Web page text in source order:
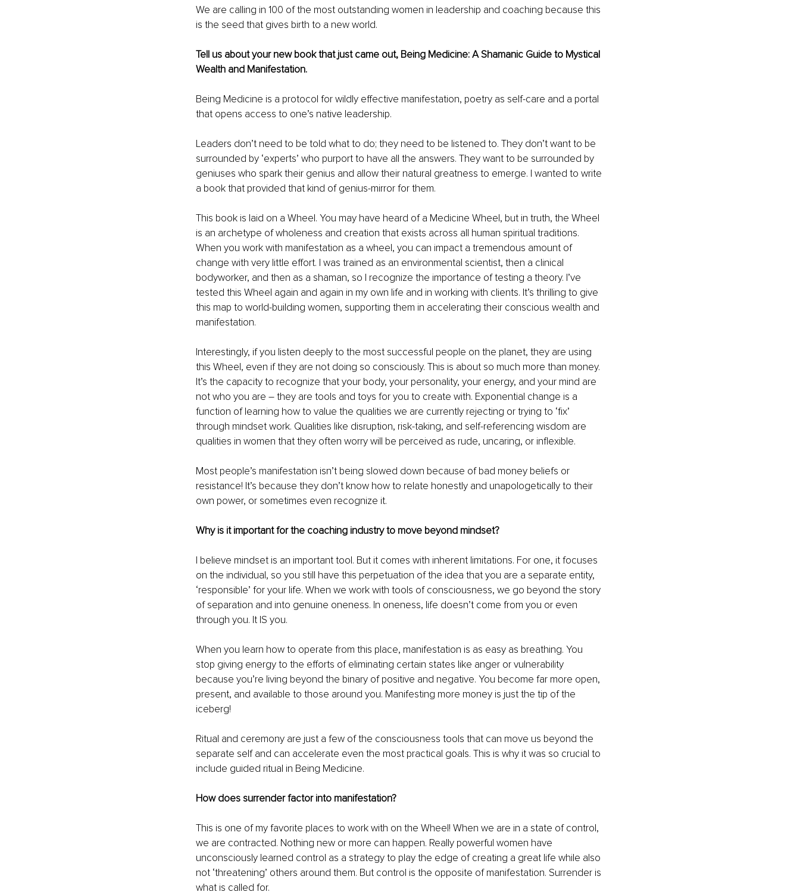
We are calling in 100 of the most outstanding women in leadership and coaching because this
is the seed that gives birth to a new world.
Tell us about your new book that just came out, Being Medicine: A Shamanic Guide to Mystical
Wealth and Manifestation.
Being Medicine is a protocol for wildly effective manifestation, poetry as self-care and a portal
that opens access to one’s native leadership.
Leaders don’t need to be told what to do; they need to be listened to. They don’t want to be
surrounded by ‘experts’ who purport to have all the answers. They want to be surrounded by
geniuses who spark their genius and allow their natural greatness to emerge. I wanted to write
a book that provided that kind of genius-mirror for them.
This book is laid on a Wheel. You may have heard of a Medicine Wheel, but in truth, the Wheel
is an archetype of wholeness and creation that exists across all human spiritual traditions.
When you work with manifestation as a wheel, you can impact a tremendous amount of
change with very little effort. I was trained as an environmental scientist, then a clinical
bodyworker, and then as a shaman, so I recognize the importance of testing a theory. I’ve
tested this Wheel again and again in my own life and in working with clients. It’s thrilling to give
this map to world-building women, supporting them in accelerating their conscious wealth and
manifestation.
Interestingly, if you listen deeply to the most successful people on the planet, they are using
this Wheel, even if they are not doing so consciously. This is about so much more than money.
It’s the capacity to recognize that your body, your personality, your energy, and your mind are
not who you are – they are tools and toys for you to create with. Exponential change is a
function of learning how to value the qualities we are currently rejecting or trying to ‘fix’
through mindset work. Qualities like disruption, risk-taking, and self-referencing wisdom are
qualities in women that they often worry will be perceived as rude, uncaring, or inflexible.
Most people’s manifestation isn’t being slowed down because of bad money beliefs or
resistance! It’s because they don’t know how to relate honestly and unapologetically to their
own power, or sometimes even recognize it.
Why is it important for the coaching industry to move beyond mindset?
I believe mindset is an important tool. But it comes with inherent limitations. For one, it focuses
on the individual, so you still have this perpetuation of the idea that you are a separate entity,
‘responsible’ for your life. When we work with tools of consciousness, we go beyond the story
of separation and into genuine oneness. In oneness, life doesn’t come from you or even
through you. It IS you.
When you learn how to operate from this place, manifestation is as easy as breathing. You
stop giving energy to the efforts of eliminating certain states like anger or vulnerability
because you’re living beyond the binary of positive and negative. You become far more open,
present, and available to those around you. Manifesting more money is just the tip of the
iceberg!
Ritual and ceremony are just a few of the consciousness tools that can move us beyond the
separate self and can accelerate even the most practical goals. This is why it was so crucial to
include guided ritual in Being Medicine.
How does surrender factor into manifestation?
This is one of my favorite places to work with on the Wheel! When we are in a state of control,
we are contracted. Nothing new or more can happen. Really powerful women have
unconsciously learned control as a strategy to play the edge of creating a great life while also
not ‘threatening’ others around them. But control is the opposite of manifestation. Surrender is
what is called for.